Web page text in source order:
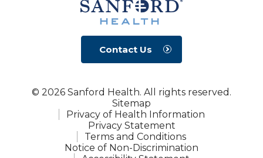
Contact Us
© 2026 Sanford Health. All rights reserved.
Sitemap
Privacy of Health Information
Privacy Statement
Terms and Conditions
Notice of Non-Discrimination